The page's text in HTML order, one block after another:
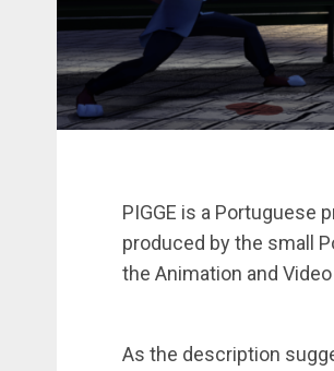
PIGGE is a Portuguese
produced by the small
the Animation and
As the description